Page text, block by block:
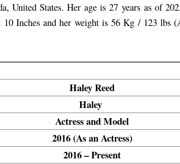
United States. Her age is 27 years as of
Inches and her weight is 56 Kg / 123 lbs
Haley Reed
Haley
Actress and Model
2016 (As an Actress)
2016 – Present